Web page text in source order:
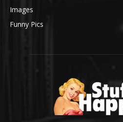
Images
Funny Pics